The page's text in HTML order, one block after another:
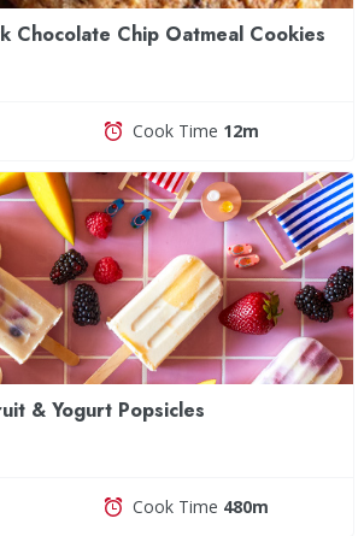
Chocolate Chip Oatmeal Cookies
Cook Time 12m
& Yogurt Popsicles
Cook Time 480m